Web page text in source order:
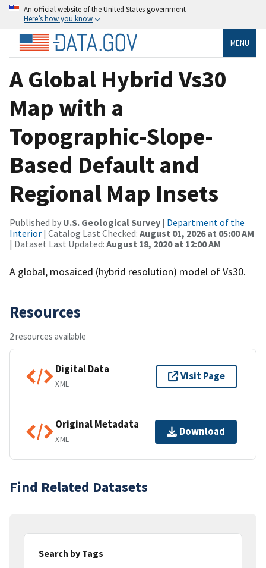
An official website of the United States government
Here’s how you know
MENU
A Global Hybrid Vs30
Map with a
Topographic-Slope-
Based Default and
Regional Map Insets
Published by U.S. Geological Survey | Department of the
Interior | Catalog Last Checked: August 01, 2026 at 05:00 AM
| Dataset Last Updated: August 18, 2020 at 12:00 AM
A global, mosaiced (hybrid resolution) model of Vs30.
Resources
2 resources available
Digital Data
XML
Visit Page
Original Metadata
XML
Download
Find Related Datasets
Search by Tags